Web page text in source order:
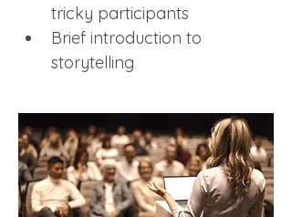
tricky participants
Brief introduction to
storytelling